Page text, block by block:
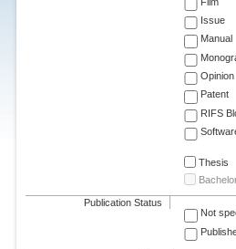
Issue
Manual
Opinion
Patent
RIFS
Thesis
Publication Status
Not